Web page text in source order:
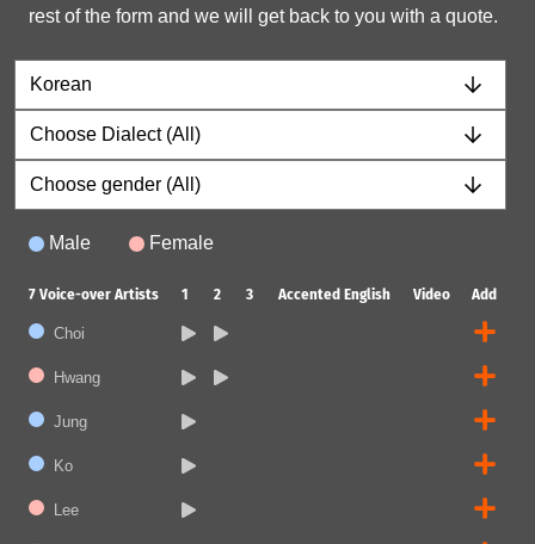
rest of the form and we will get back to you with a quote.
Male Female
7 Voice-over Artists 1 2 3 Accented English Video Add
Choi
Hwang
Jung
Ko
Lee